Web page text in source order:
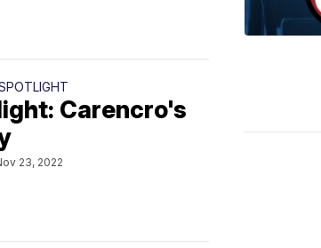
Carencro's
23, 2022